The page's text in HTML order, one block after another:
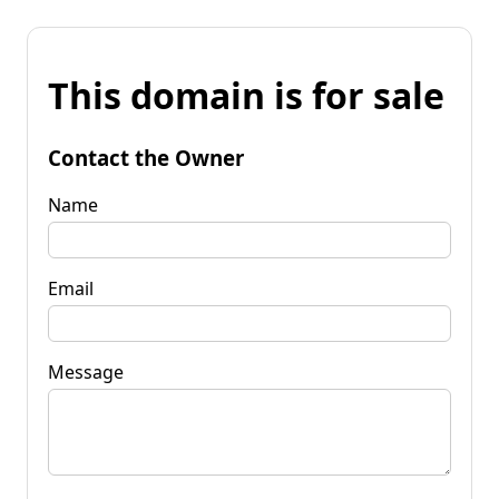
This domain is for sale
Contact the Owner
Name
Email
Message